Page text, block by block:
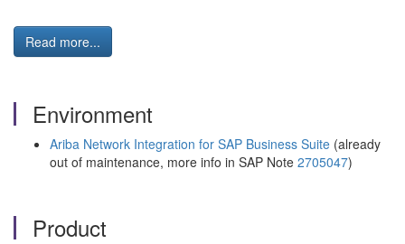
Read more...
Environment
Ariba Network Integration for SAP Business Suite (already
out of maintenance, more info in SAP Note 2705047)
Product